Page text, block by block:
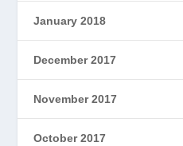
January 2018
December 2017
November 2017
October 2017